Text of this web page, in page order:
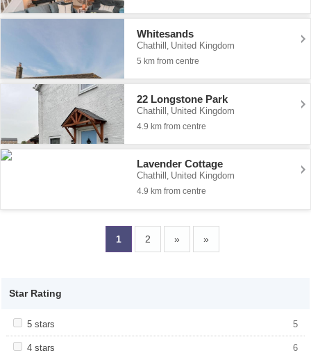
Whitesands
Chathill United Kingdom
5 km from centre
22 Longstone Park
Chathill United Kingdom
4.9 km from centre
Lavender Cottage
Chathill , United Kingdom
4.9 km from centre
1 2 » »
Star Rating
Apply <span class="facet-item-title">5 stars</span><span
class="facet-item-number">5</span> filter
5 stars 5
Apply <span class="facet-item-title">5
stars</span><span class="facet-item-
Apply <span class="facet-item-title">4 stars</span><span
4 stars 6
Apply <span class="facet-item-title">4